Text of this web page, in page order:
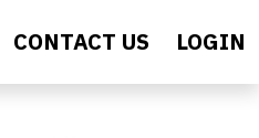
CONTACT US LOGIN